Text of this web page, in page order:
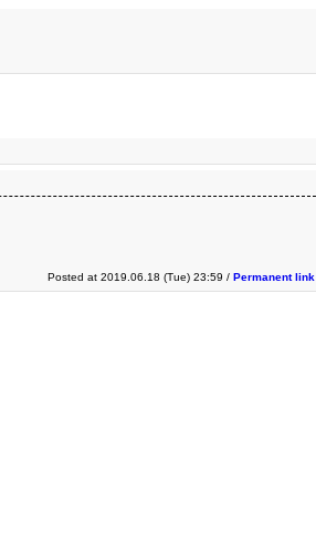
Posted at 2019.06.18 (Tue) 23:59 / Permanent link